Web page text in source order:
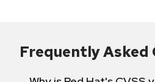
Frequently Asked